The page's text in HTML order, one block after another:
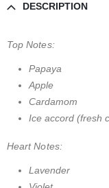
DESCRIPTION
Top Notes:
Papaya
Apple
Cardamom
Ice accord (fresh
Heart Notes:
Lavender